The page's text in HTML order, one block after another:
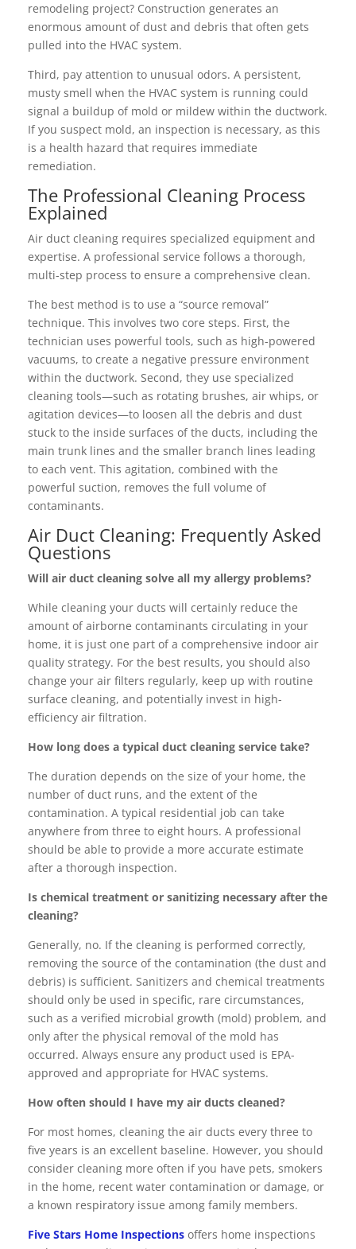
remodeling project? Construction generates an
enormous amount of dust and debris that often gets
pulled into the HVAC system.
Third, pay attention to unusual odors. A persistent,
musty smell when the HVAC system is running could
signal a buildup of mold or mildew within the ductwork.
If you suspect mold, an inspection is necessary, as this
is a health hazard that requires immediate
remediation.
The Professional Cleaning Process
Explained
Air duct cleaning requires specialized equipment and
expertise. A professional service follows a thorough,
multi-step process to ensure a comprehensive clean.
The best method is to use a “source removal”
technique. This involves two core steps. First, the
technician uses powerful tools, such as high-powered
vacuums, to create a negative pressure environment
within the ductwork. Second, they use specialized
cleaning tools—such as rotating brushes, air whips, or
agitation devices—to loosen all the debris and dust
stuck to the inside surfaces of the ducts, including the
main trunk lines and the smaller branch lines leading
to each vent. This agitation, combined with the
powerful suction, removes the full volume of
contaminants.
Air Duct Cleaning: Frequently Asked
Questions
Will air duct cleaning solve all my allergy problems?
While cleaning your ducts will certainly reduce the
amount of airborne contaminants circulating in your
home, it is just one part of a comprehensive indoor air
quality strategy. For the best results, you should also
change your air filters regularly, keep up with routine
surface cleaning, and potentially invest in high-
efficiency air filtration.
How long does a typical duct cleaning service take?
The duration depends on the size of your home, the
number of duct runs, and the extent of the
contamination. A typical residential job can take
anywhere from three to eight hours. A professional
should be able to provide a more accurate estimate
after a thorough inspection.
Is chemical treatment or sanitizing necessary after the
cleaning?
Generally, no. If the cleaning is performed correctly,
removing the source of the contamination (the dust and
debris) is sufficient. Sanitizers and chemical treatments
should only be used in specific, rare circumstances,
such as a verified microbial growth (mold) problem, and
only after the physical removal of the mold has
occurred. Always ensure any product used is EPA-
approved and appropriate for HVAC systems.
How often should I have my air ducts cleaned?
For most homes, cleaning the air ducts every three to
five years is an excellent baseline. However, you should
consider cleaning more often if you have pets, smokers
in the home, recent water contamination or damage, or
a known respiratory issue among family members.
Five Stars Home Inspections offers home inspections